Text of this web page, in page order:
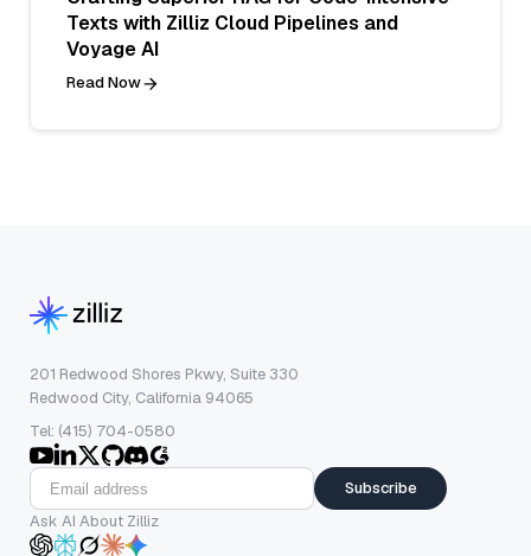
Texts with Zilliz Cloud Pipelines and
Voyage AI
Read Now
201 Redwood Shores Pkwy, Suite 330
Redwood City, California 94065
Tel: (415) 704-0580
Subscribe
Ask AI About Zilliz